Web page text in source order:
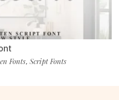
Fonts, Script Fonts